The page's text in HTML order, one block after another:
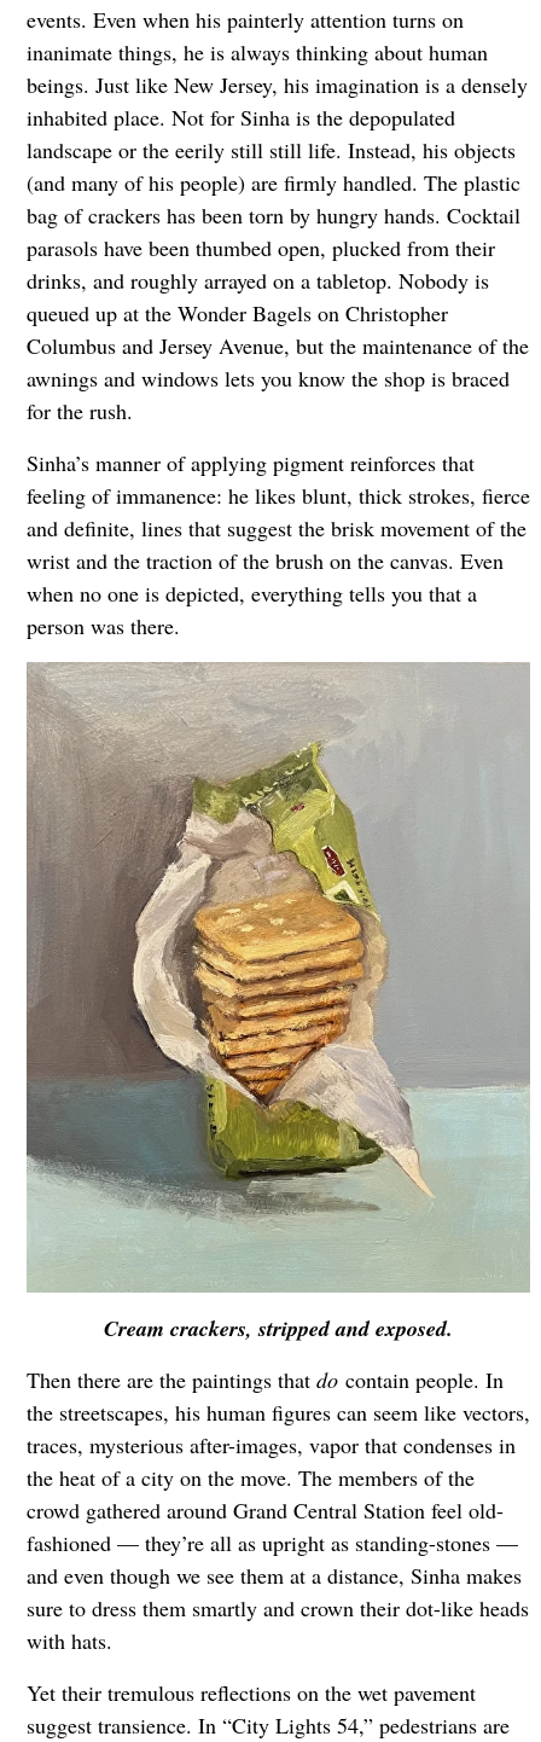
events. Even when his painterly attention turns on
inanimate things, he is always thinking about human
beings. Just like New Jersey, his imagination is a densely
inhabited place. Not for Sinha is the depopulated
landscape or the eerily still still life. Instead, his objects
(and many of his people) are firmly handled. The plastic
bag of crackers has been torn by hungry hands. Cocktail
parasols have been thumbed open, plucked from their
drinks, and roughly arrayed on a tabletop. Nobody is
queued up at the Wonder Bagels on Christopher
Columbus and Jersey Avenue, but the maintenance of the
awnings and windows lets you know the shop is braced
for the rush.
Sinha’s manner of applying pigment reinforces that
feeling of immanence: he likes blunt, thick strokes, fierce
and definite, lines that suggest the brisk movement of the
wrist and the traction of the brush on the canvas. Even
when no one is depicted, everything tells you that a
person was there.
Cream crackers, stripped and exposed.
Then there are the paintings that docontain people. In
the streetscapes, his human figures can seem like vectors,
traces, mysterious after-images, vapor that condenses in
the heat of a city on the move. The members of the
crowd gathered around Grand Central Station feel old-
fashioned — they’re all as upright as standing-stones —
and even though we see them at a distance, Sinha makes
sure to dress them smartly and crown their dot-like heads
with hats.
Yet their tremulous reflections on the wet pavement
suggest transience. In “City Lights 54,” pedestrians are